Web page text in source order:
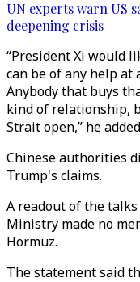
UN experts warn US
deepening crisis
“President Xi would
can be of any help
Anybody that buys
kind of relationship,
Strait open,” he
Chinese authorities
Trump's claims.
A readout of the
Ministry made no
Hormuz.
The statement said